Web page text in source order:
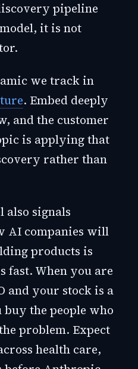
pipeline
it is not
we track in
. Embed deeply
and the customer
is applying that
rather than
also signals
AI companies will
products is
fast. When you are
and your stock is a
the people who
problem. Expect
health care,